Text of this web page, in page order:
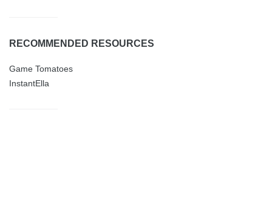
RECOMMENDED RESOURCES
Game Tomatoes
InstantElla